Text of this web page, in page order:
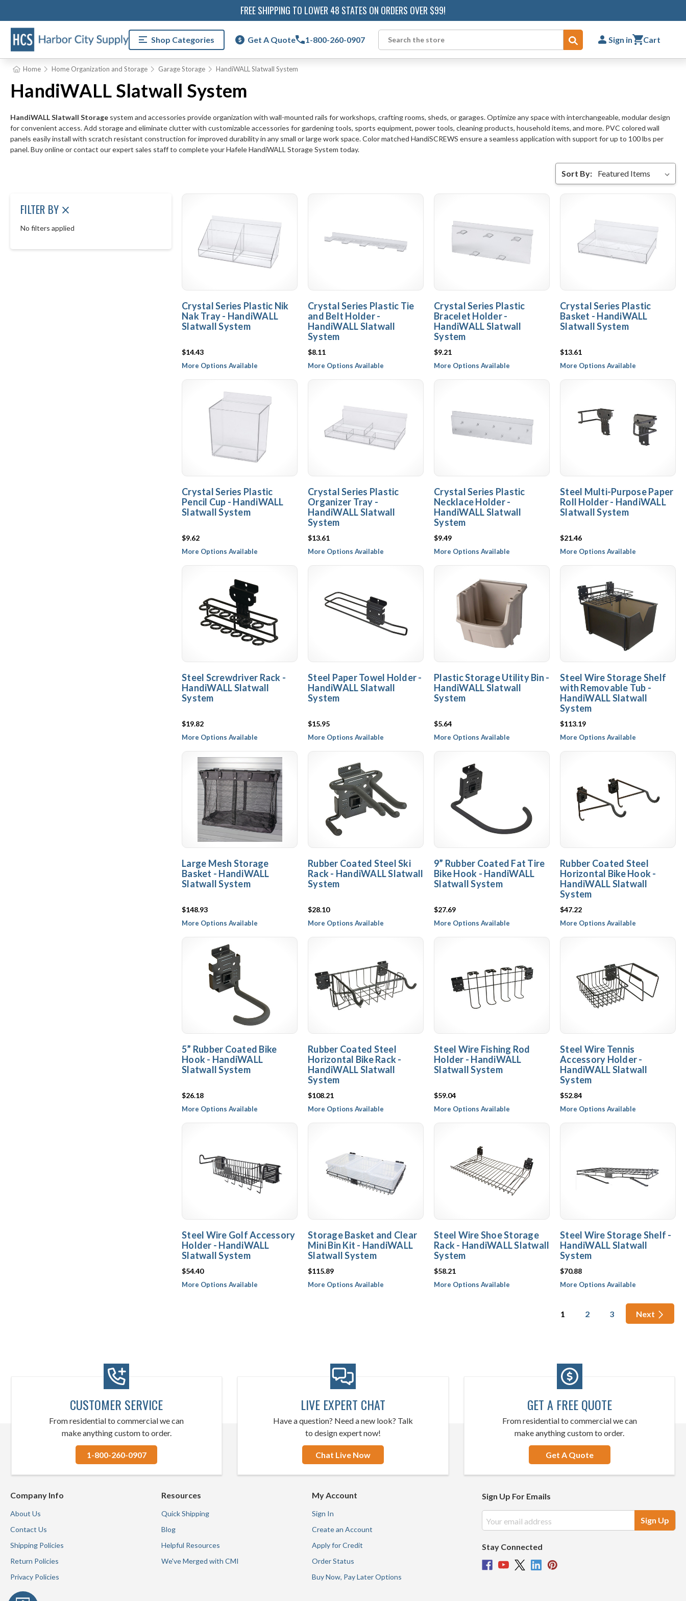
FREE SHIPPING TO LOWER 48 STATES ON ORDERS OVER $99!
Shop Categories Get A Quote 1-800-260-0907
Search
Submit Sign in Cart
Home Home Organization and Storage Garage Storage HandiWALL Slatwall System
HandiWALL Slatwall System
HandiWALL Slatwall Storage system and accessories provide organization with wall-mounted rails for workshops, crafting rooms, sheds, or garages. Optimize any space with interchangeable, modular design
for convenient access. Add storage and eliminate clutter with customizable accessories for gardening tools, sports equipment, power tools, cleaning products, household items, and more. PVC colored wall
panels easily install with scratch resistant construction for improved durability in any small or large work space. Color matched HandiSCREWS ensure a seamless application with support for up to 100 lbs per
panel. Buy online or contact our expert sales staff to complete your Hafele HandiWALL Storage System today.
FILTER BY
No filters applied
Sort By:
Crystal Series Plastic Nik
Nak Tray - HandiWALL
Slatwall System
$14.43
More Options Available
Crystal Series Plastic Tie
and Belt Holder -
HandiWALL Slatwall
System
$8.11
More Options Available
Crystal Series Plastic
Bracelet Holder -
HandiWALL Slatwall
System
$9.21
More Options Available
Crystal Series Plastic
Basket - HandiWALL
Slatwall System
$13.61
More Options Available
Crystal Series Plastic
Pencil Cup - HandiWALL
Slatwall System
$9.62
More Options Available
Crystal Series Plastic
Organizer Tray -
HandiWALL Slatwall
System
$13.61
More Options Available
Crystal Series Plastic
Necklace Holder -
HandiWALL Slatwall
System
$9.49
More Options Available
Steel Multi-Purpose Paper
Roll Holder - HandiWALL
Slatwall System
$21.46
More Options Available
Steel Screwdriver Rack -
HandiWALL Slatwall
System
$19.82
More Options Available
Steel Paper Towel Holder -
HandiWALL Slatwall
System
$15.95
More Options Available
Plastic Storage Utility Bin -
HandiWALL Slatwall
System
$5.64
More Options Available
Steel Wire Storage Shelf
with Removable Tub -
HandiWALL Slatwall
System
$113.19
More Options Available
Large Mesh Storage
Basket - HandiWALL
Slatwall System
$148.93
More Options Available
Rubber Coated Steel Ski
Rack - HandiWALL Slatwall
System
$28.10
More Options Available
9” Rubber Coated Fat Tire
Bike Hook - HandiWALL
Slatwall System
$27.69
More Options Available
Rubber Coated Steel
Horizontal Bike Hook -
HandiWALL Slatwall
System
$47.22
More Options Available
5” Rubber Coated Bike
Hook - HandiWALL
Slatwall System
$26.18
More Options Available
Rubber Coated Steel
Horizontal Bike Rack -
HandiWALL Slatwall
System
$108.21
More Options Available
Steel Wire Fishing Rod
Holder - HandiWALL
Slatwall System
$59.04
More Options Available
Steel Wire Tennis
Accessory Holder -
HandiWALL Slatwall
System
$52.84
More Options Available
Steel Wire Golf Accessory
Holder - HandiWALL
Slatwall System
$54.40
More Options Available
Storage Basket and Clear
Mini Bin Kit - HandiWALL
Slatwall System
$115.89
More Options Available
Steel Wire Shoe Storage
Rack - HandiWALL Slatwall
System
$58.21
More Options Available
Steel Wire Storage Shelf -
HandiWALL Slatwall
System
$70.88
More Options Available
1 2 3 Next
CUSTOMER SERVICE
From residential to commercial we can
make anything custom to order.
1-800-260-0907
LIVE EXPERT CHAT
Have a question? Need a new look? Talk
to design expert now!
Chat Live Now
GET A FREE QUOTE
From residential to commercial we can
make anything custom to order.
Get A Quote
Sign Up For Emails
Address
Stay Connected
Company Info
About Us
Contact Us
Shipping Policies
Return Policies
Privacy Policies
Resources
Quick Shipping
Blog
Helpful Resources
We've Merged with CMI
My Account
Sign In
Create an Account
Apply for Credit
Order Status
Buy Now, Pay Later Options